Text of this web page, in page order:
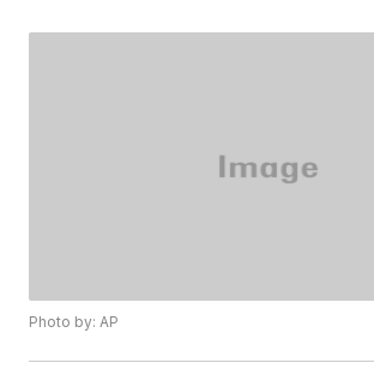
Photo by: AP